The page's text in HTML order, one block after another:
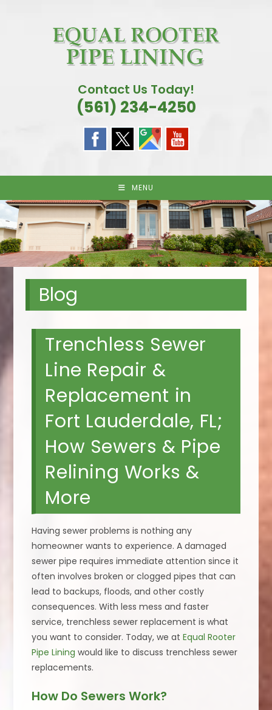
Contact Us Today!
(561) 234-4250
MENU
Blog
Trenchless Sewer
Line Repair &
Replacement in
Fort Lauderdale, FL;
How Sewers & Pipe
Relining Works &
More
Having sewer problems is nothing any
homeowner wants to experience. A damaged
sewer pipe requires immediate attention since it
often involves broken or clogged pipes that can
lead to backups, floods, and other costly
consequences. With less mess and faster
service, trenchless sewer replacement is what
you want to consider. Today, we atEqual Rooter
Pipe Lining would like to discuss trenchless sewer
replacements.
How Do Sewers Work?